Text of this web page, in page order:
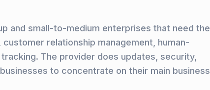
and small-to-medium enterprises that need the
relationship management, human-
The provider does updates, security,
to concentrate on their main business